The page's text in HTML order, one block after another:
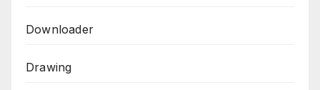
Downloader
Drawing